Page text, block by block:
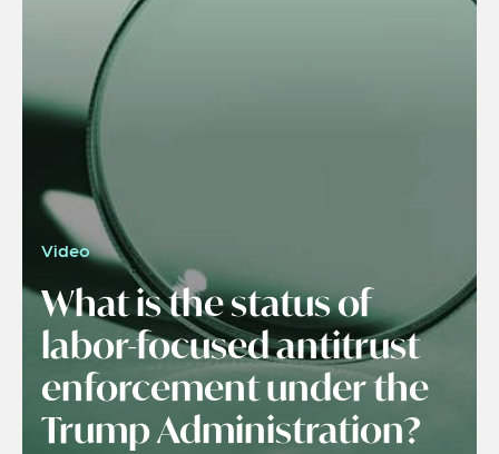
Video
What is the status of
labor-focused antitrust
enforcement under the
Trump Administration?